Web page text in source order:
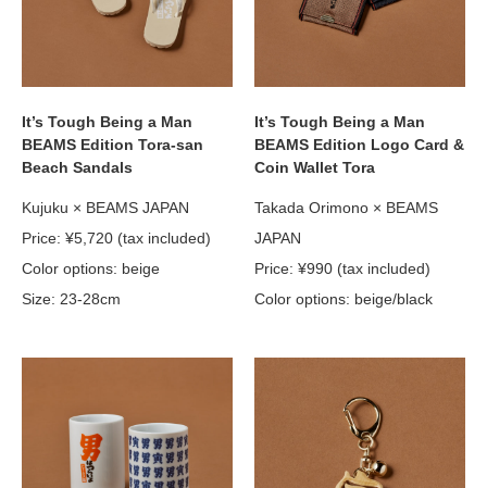
It’s Tough Being a Man
BEAMS Edition Tora-san
Beach Sandals
Kujuku × BEAMS JAPAN
Price: ¥5,720 (tax included)
Color options: beige
Size: 23-28cm
It’s Tough Being a Man
BEAMS Edition Logo Card &
Coin Wallet Tora
Takada Orimono × BEAMS
JAPAN
Price: ¥990 (tax included)
Color options: beige/black